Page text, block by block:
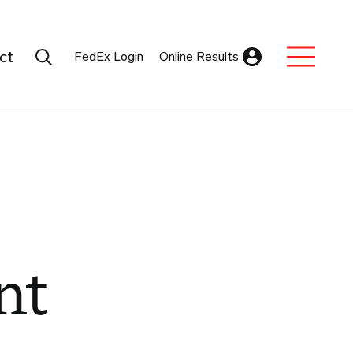
Search Submit
FedEx Login Online Results